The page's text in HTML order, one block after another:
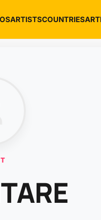
ARTISTSCOUNTRIES